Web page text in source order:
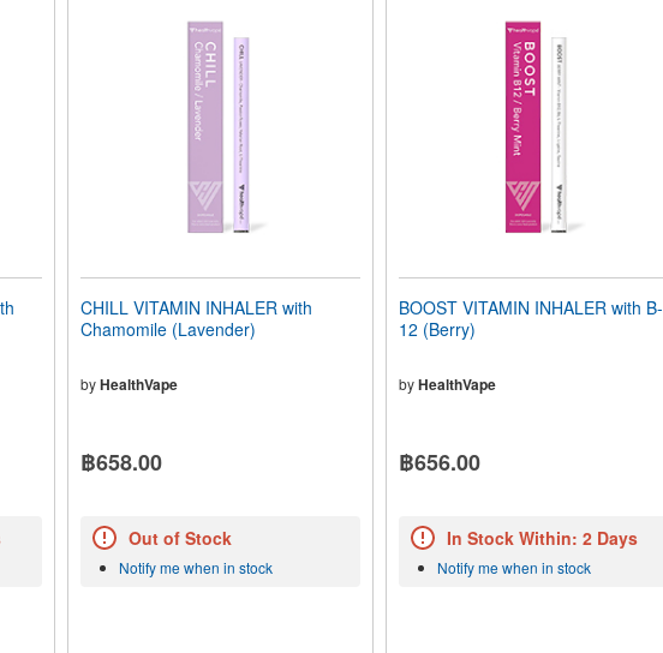
CHILL VITAMIN INHALER with
Chamomile (Lavender)
byHealthVape
฿658.00
Out of Stock
Notify me when in stock
BOOST VITAMIN INHALER with B-
12 (Berry)
by HealthVape
฿656.00
In Stock Within: 2 Days
Notify me when in stock